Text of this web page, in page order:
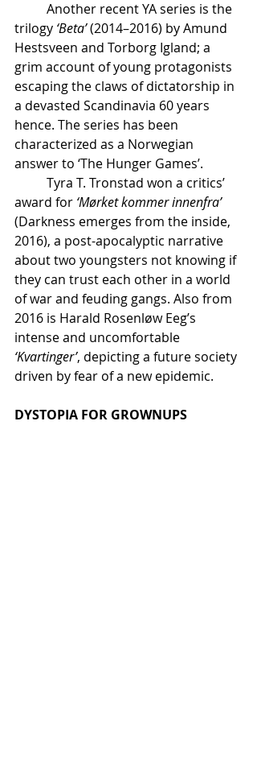
trilogy ‘Beta’ (2014–2016) by Amund
Hestsveen and Torborg Igland; a
grim account of young protagonists
escaping the claws of dictatorship in
a devasted Scandinavia 60 years
hence. The series has been
characterized as a Norwegian
award for ‘Mørket kommer innenfra’
(Darkness emerges from the inside,
2016), a post-apocalyptic narrative
about two youngsters not knowing if
they can trust each other in a world
of war and feuding gangs. Also from
2016 is Harald Rosenløw Eeg’s
intense and uncomfortable
‘Kvartinger’, depicting a future society
driven by fear of a new epidemic.
DYSTOPIA FOR GROWNUPS